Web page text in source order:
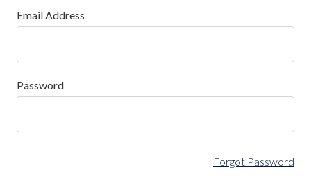
Email Address
Password
Forgot Password